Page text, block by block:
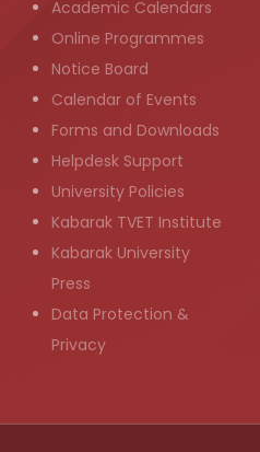
Academic Calendars
Online Programmes
Notice Board
Calendar of Events
Forms and Downloads
Helpdesk Support
University Policies
Kabarak TVET Institute
Kabarak University
Press
Data Protection &
Privacy